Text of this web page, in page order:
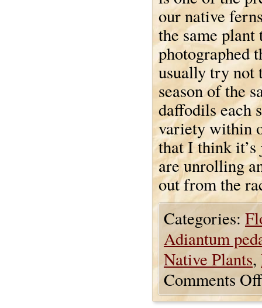
our native
the same plant
photographed
usually try not
season of the
daffodils each
variety within
that I think
are unrolling
out from the
Categories:
Adiantum
Native Plants,
Comments Off